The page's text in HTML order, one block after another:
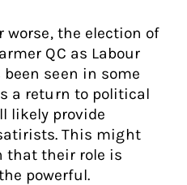
worse, the election of
QC as Labour
been seen in some
a return to political
likely provide
This might
that their role is
powerful.